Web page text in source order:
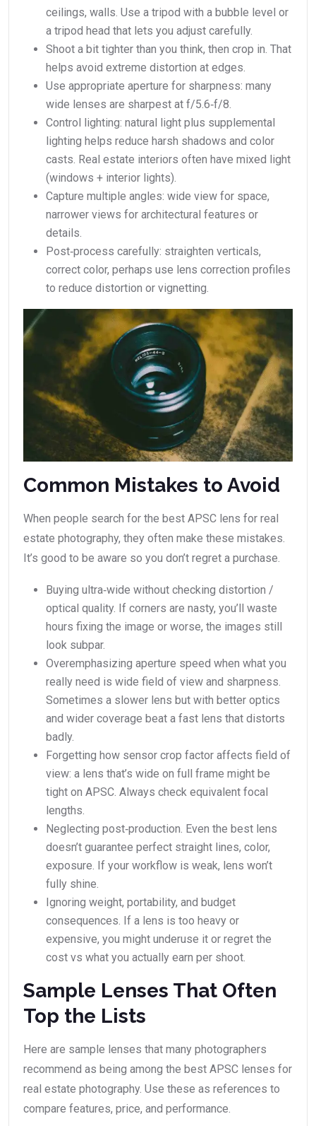
ceilings, walls. Use a tripod with a bubble level or
a tripod head that lets you adjust carefully.
Shoot a bit tighter than you think, then crop in. That
helps avoid extreme distortion at edges.
Use appropriate aperture for sharpness: many
wide lenses are sharpest at f/5.6‑f/8.
Control lighting: natural light plus supplemental
lighting helps reduce harsh shadows and color
casts. Real estate interiors often have mixed light
(windows + interior lights).
Capture multiple angles: wide view for space,
narrower views for architectural features or
details.
Post‑process carefully: straighten verticals,
correct color, perhaps use lens correction profiles
to reduce distortion or vignetting.
Common Mistakes to Avoid
When people search for the best APSC lens for real
estate photography, they often make these mistakes.
It’s good to be aware so you don’t regret a purchase.
Buying ultra‑wide without checking distortion /
optical quality. If corners are nasty, you’ll waste
hours fixing the image or worse, the images still
look subpar.
Overemphasizing aperture speed when what you
really need is wide field of view and sharpness.
Sometimes a slower lens but with better optics
and wider coverage beat a fast lens that distorts
badly.
Forgetting how sensor crop factor affects field of
view: a lens that’s wide on full frame might be
tight on APSC. Always check equivalent focal
lengths.
Neglecting post‑production. Even the best lens
doesn’t guarantee perfect straight lines, color,
exposure. If your workflow is weak, lens won’t
fully shine.
Ignoring weight, portability, and budget
consequences. If a lens is too heavy or
expensive, you might underuse it or regret the
cost vs what you actually earn per shoot.
Sample Lenses That Often
Top the Lists
Here are sample lenses that many photographers
recommend as being among the best APSC lenses for
real estate photography. Use these as references to
compare features, price, and performance.